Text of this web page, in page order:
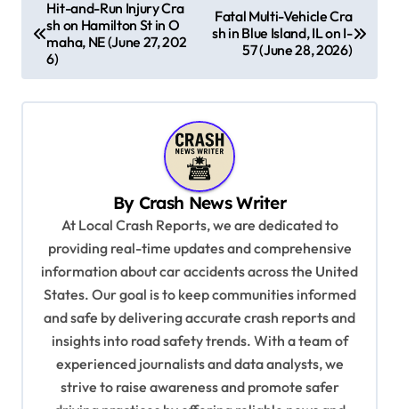
o
Hit-and-Run Injury Cra
sh on Hamilton St in O
maha, NE (June 27, 202
6)
Fatal Multi-Vehicle Cra
sh in Blue Island, IL on I-
57 (June 28, 2026)
By Crash News Writer
At Local Crash Reports, we are dedicated to
providing real-time updates and comprehensive
information about car accidents across the United
States. Our goal is to keep communities informed
and safe by delivering accurate crash reports and
insights into road safety trends. With a team of
experienced journalists and data analysts, we
strive to raise awareness and promote safer